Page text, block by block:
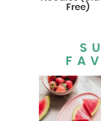
Free)